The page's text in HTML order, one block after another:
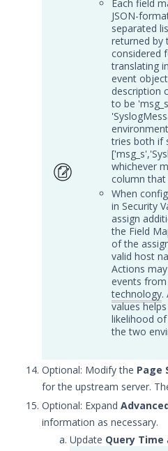
Graylog
Security Validation
IBM QRadar
Security Validation
Juniper JSA
Security Validation
LogRhythm Cloud
with Security
LogRhythm Elastic
with Security
LogRhythm SQL
with Security
Logzilla Integration
Security Validation
Microsoft Azure
Integration with
Validation
Microsoft Azure
Integration with
Integration with
Validation
Opensearch
Security Validation
RSA NetWitness
Each field
JSON-
separated
returned by
considered
translating
event
description
to be
tries both if
whichever
column that
When
in Security
assign
the Field
of the
valid host
Actions
events
technology.
values
likelihood
the two
Optional: Modify the Page
for the upstream server.
Optional: Expand
information as necessary.
Update Query Time